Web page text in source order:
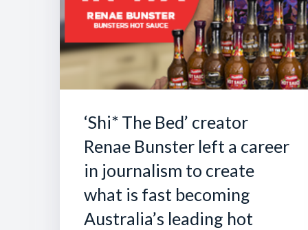
‘Shi* The Bed’ creator
Renae Bunster left a career
in journalism to create
what is fast becoming
Australia’s leading hot